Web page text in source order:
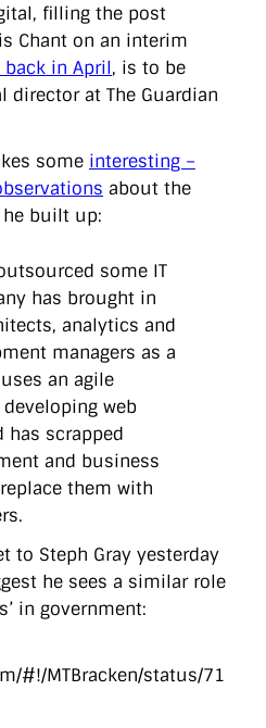
drupal
engagement
francismaude freedata
governanceofbritain
hosting innovation
libdems
liveblog
parliament petitions politics
puffbox rationalisation
skunkworks
telegraph
video walesoffice wordcamp
youtube
filling the post
Chant on an interim
in April, is to be
director at The Guardian
some interesting –
about the
built up:
some IT
has brought in
analytics and
managers as a
an agile
web
has scrapped
and business
them with
to Steph Gray yesterday
he sees a similar role
in government:
#!/MTBracken/status/71